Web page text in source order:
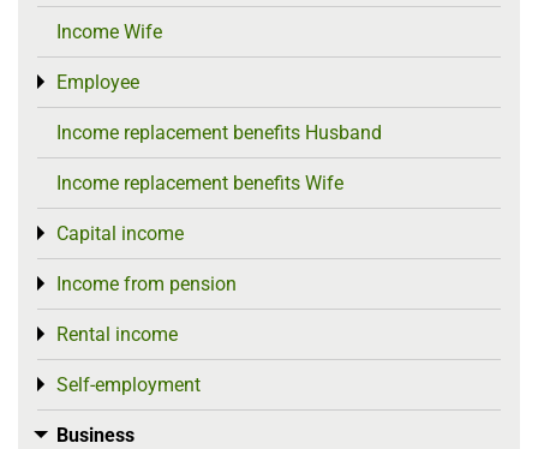
Income Wife
Employee
Toggle menu
Income replacement benefits Husband
Income replacement benefits Wife
Capital income
Toggle menu
Income from pension
Toggle menu
Rental income
Toggle menu
Self-employment
Toggle menu
Business
Toggle menu